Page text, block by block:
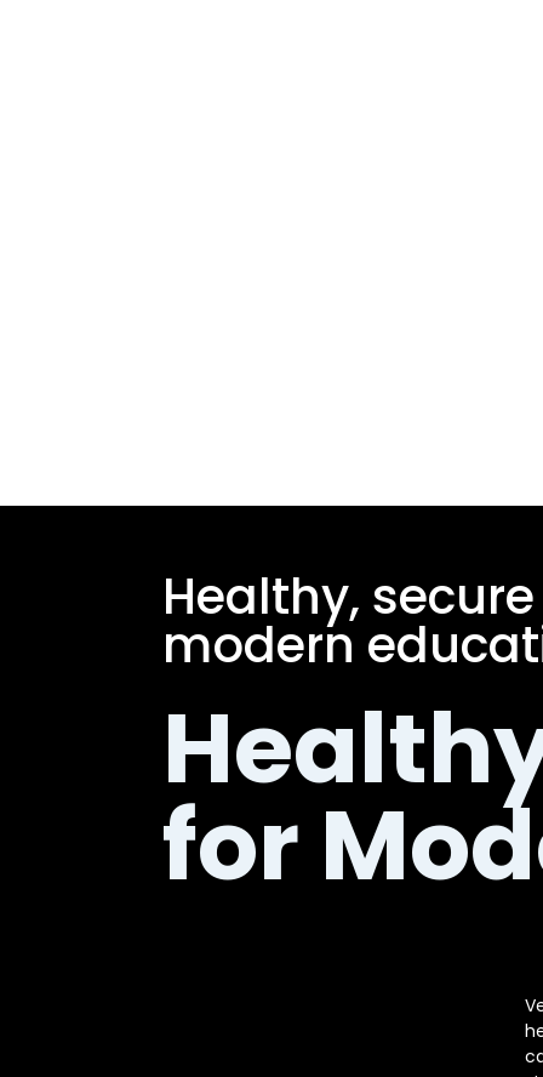
Healthy,
modern
for